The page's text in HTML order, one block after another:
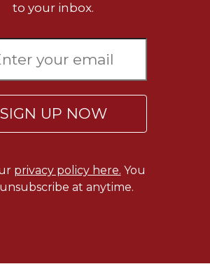
to your inbox.
SIGN UP NOW
privacy policy here. You
at anytime.